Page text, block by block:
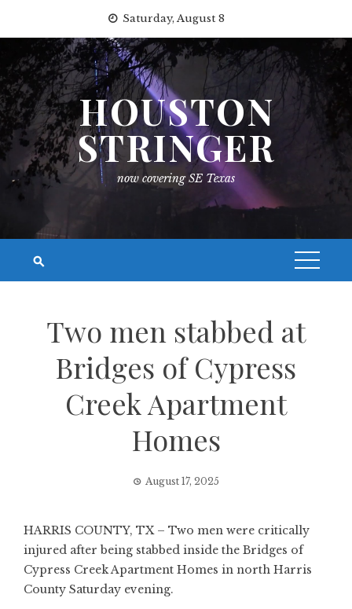
content
Saturday, August 8
HOUSTON
STRINGER
now covering SE Texas
Two men stabbed at
Bridges of Cypress
Creek Apartment
Homes
August 17, 2025
HARRIS COUNTY, TX – Two men were critically
injured after being stabbed inside the Bridges of
Cypress Creek Apartment Homes in north Harris
County Saturday evening.